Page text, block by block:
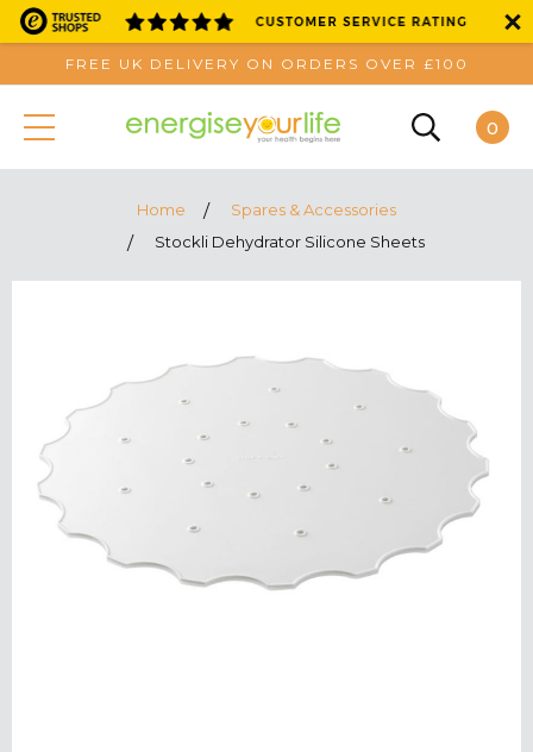
FREE UK DELIVERY ON ORDERS OVER £100
0
Home
Spares & Accessories
Stockli Dehydrator Silicone Sheets